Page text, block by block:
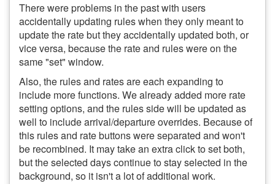
There were problems in the past with users
accidentally updating rules when they only meant to
update the rate but they accidentally updated both, or
vice versa, because the rate and rules were on the
same "set" window.
Also, the rules and rates are each expanding to
include more functions. We already added more rate
setting options, and the rules side will be updated as
well to include arrival/departure overrides. Because of
this rules and rate buttons were separated and won't
be recombined. It may take an extra click to set both,
but the selected days continue to stay selected in the
background, so it isn't a lot of additional work.